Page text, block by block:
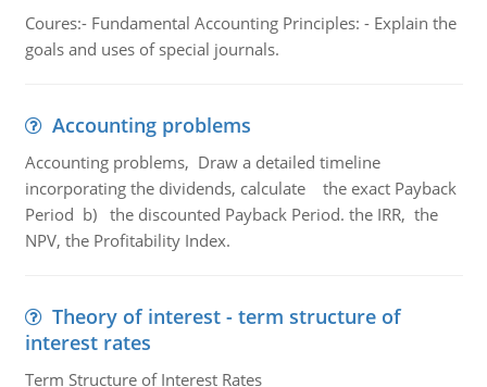
Coures:- Fundamental Accounting Principles: - Explain the
goals and uses of special journals.
Accounting problems
Accounting problems, Draw a detailed timeline
incorporating the dividends, calculate the exact Payback
Period b) the discounted Payback Period. the IRR, the
NPV, the Profitability Index.
Theory of interest - term structure of
interest rates
Term Structure of Interest Rates